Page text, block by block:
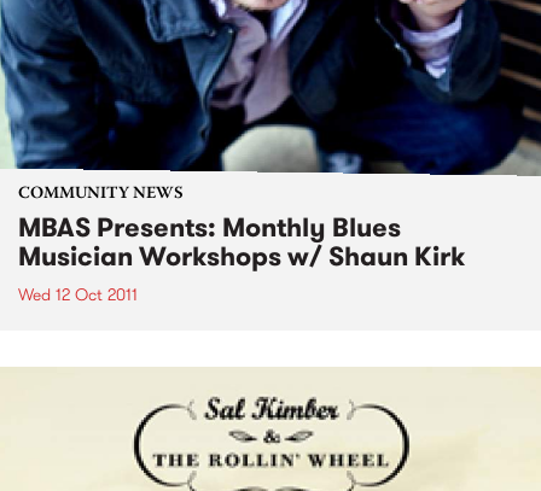
COMMUNITY NEWS
MBAS Presents: Monthly Blues
Musician Workshops w/ Shaun Kirk
Wed 12 Oct 2011